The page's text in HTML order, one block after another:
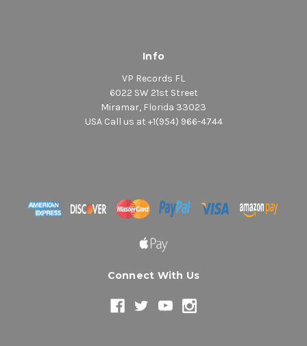
Info
VP Records FL
6022 SW 21st Street
Miramar, Florida 33023
USA Call us at +1(954) 966-4744
Connect With Us